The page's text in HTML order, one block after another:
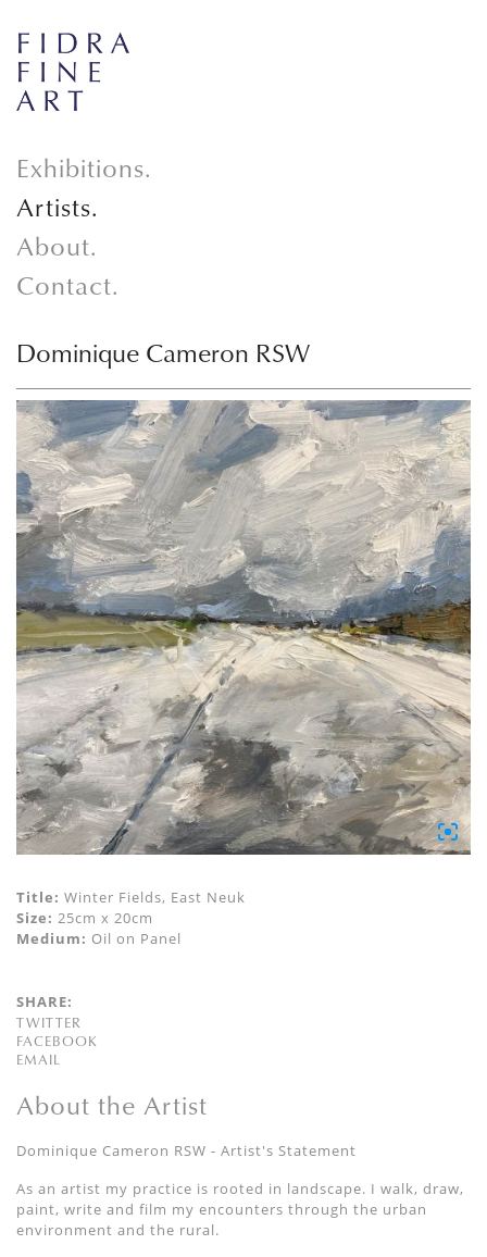
Exhibitions.
Artists.
About.
Contact.
Dominique Cameron RSW
Title: Winter Fields, East Neuk
Size: 25cm x 20cm
Medium: Oil on Panel
SHARE:
TWITTER
FACEBOOK
EMAIL
About the Artist
Dominique Cameron RSW - Artist's Statement
As an artist my practice is rooted in landscape. I walk, draw,
paint, write and film my encounters through the urban
environment and the rural.